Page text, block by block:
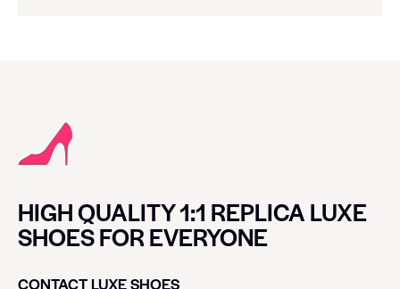
HIGH QUALITY 1:1 REPLICA LUXE
SHOES FOR EVERYONE
CONTACT LUXE SHOES